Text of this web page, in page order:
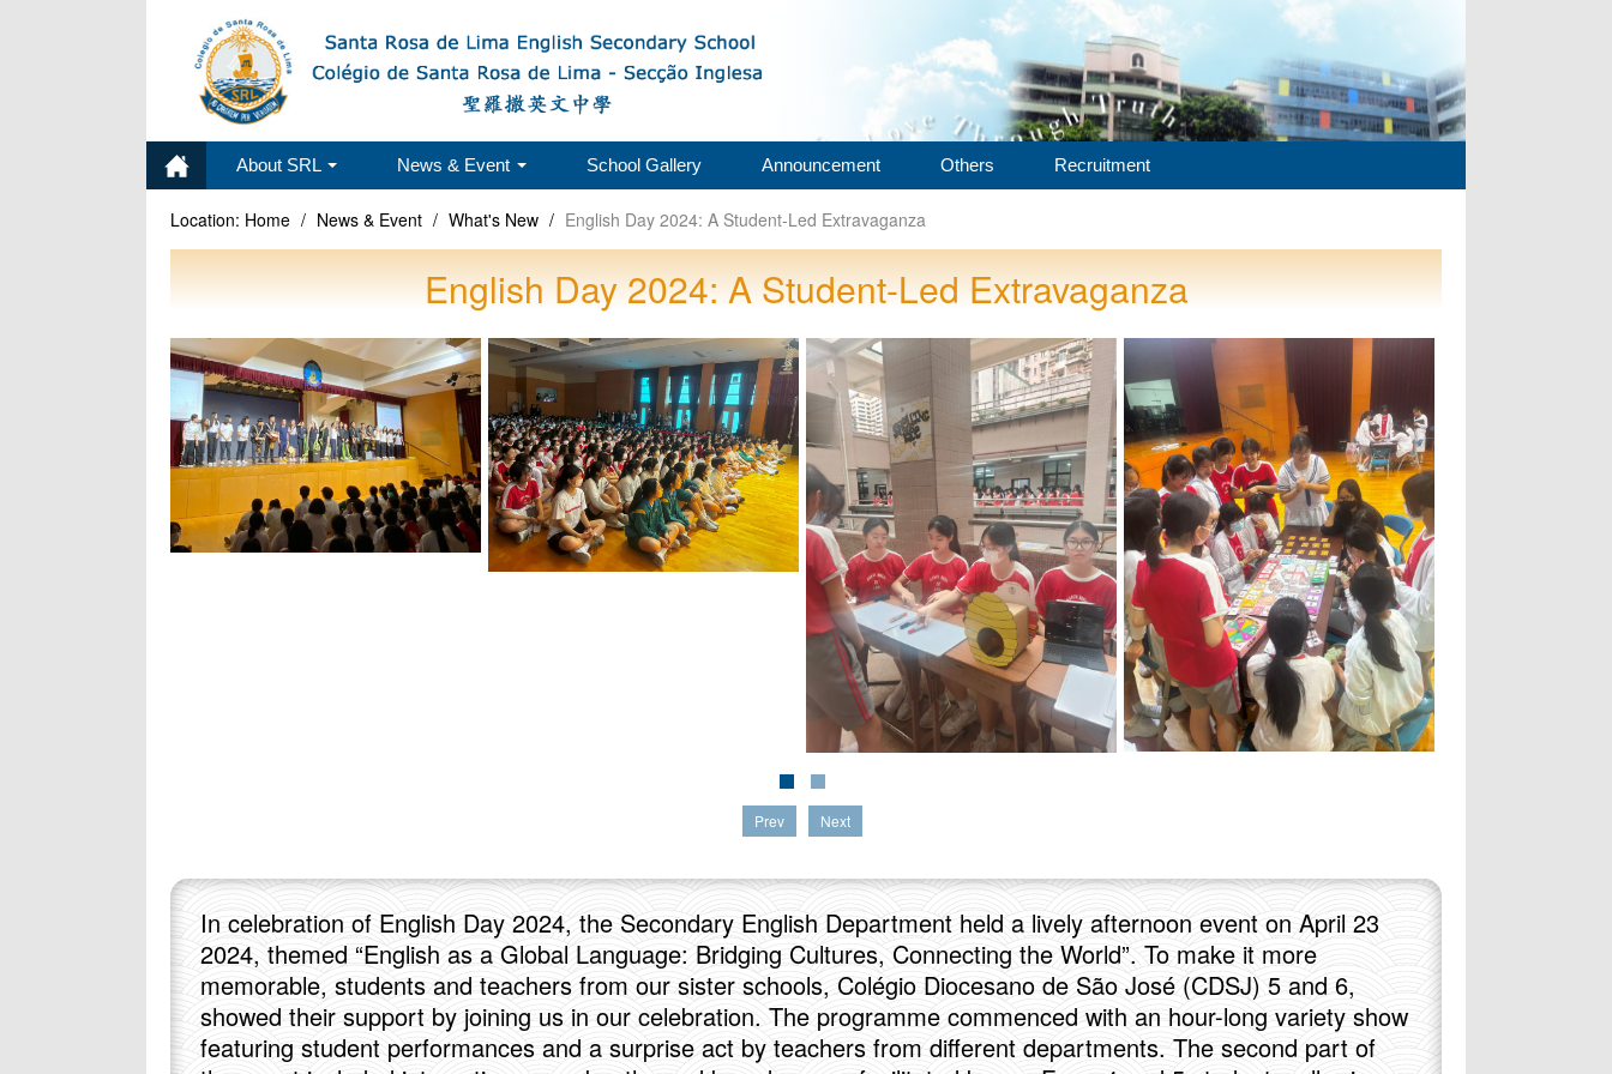
About SRL News & Event School Gallery Announcement Others Recruitment
Location: Home / News & Event / What's New / English Day 2024: A Student-Led Extravaganza
English Day 2024: A Student-Led Extravaganza
Prev Next
In celebration of English Day 2024, the Secondary English Department held a lively afternoon event on April 23
2024, themed “English as a Global Language: Bridging Cultures, Connecting the World”. To make it more
memorable, students and teachers from our sister schools, Colégio Diocesano de São José (CDSJ) 5 and 6,
showed their support by joining us in our celebration. The programme commenced with an hour-long variety show
featuring student performances and a surprise act by teachers from different departments. The second part of